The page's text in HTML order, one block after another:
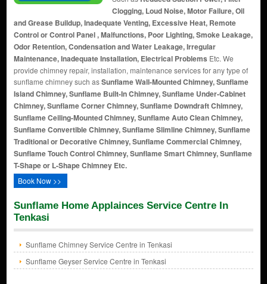
Clogging, Loud Noise, Motor Failure, Oil
and Grease Buildup, Inadequate Venting, Excessive Heat, Remote
Control or Control Panel , Malfunctions, Poor Lighting, Smoke Leakage,
Odor Retention, Condensation and Water Leakage, Irregular
Maintenance, Inadequate Installation, Electrical Problems Etc. We
provide chimney repair, installation, maintenance services for any type of
sunflame chimney such asSunflame Wall-Mounted Chimney, Sunflame
Island Chimney, Sunflame Built-In Chimney, Sunflame Under-Cabinet
Chimney, Sunflame Corner Chimney, Sunflame Downdraft Chimney,
Sunflame Ceiling-Mounted Chimney, Sunflame Auto Clean Chimney,
Sunflame Convertible Chimney, Sunflame Slimline Chimney, Sunflame
Traditional or Decorative Chimney, Sunflame Commercial Chimney,
Sunflame Touch Control Chimney, Sunflame Smart Chimney, Sunflame
T-Shape or L-Shape Chimney Etc.
Book Now >>
Sunflame Home Applainces Service Centre In
Tenkasi
Sunflame Chimney Service Centre in Tenkasi
Sunflame Geyser Service Centre in Tenkasi